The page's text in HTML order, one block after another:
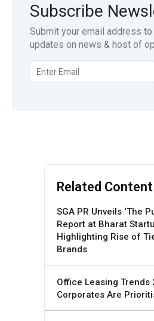
Subscribe
Submit your email address
updates on news & host of
Related Content
SGA PR Unveils ‘The
Report at Bharat
Highlighting Rise of
Brands
Office Leasing Trends
Corporates Are